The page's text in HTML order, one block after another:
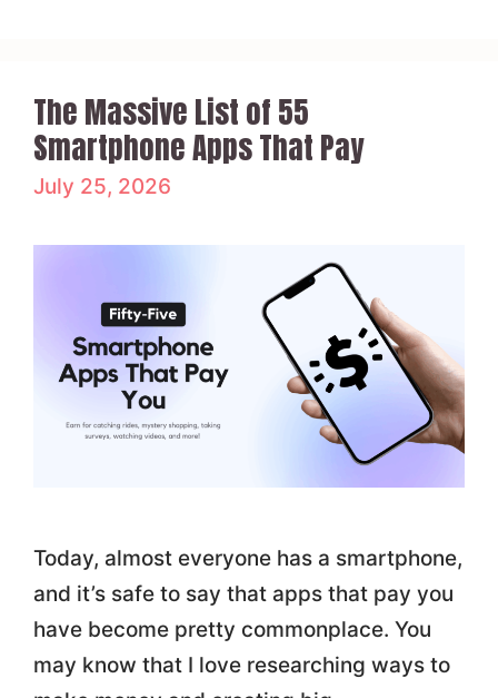
The Massive List of 55
Smartphone Apps That Pay
July 25, 2026
Today, almost everyone has a smartphone,
and it’s safe to say that apps that pay you
have become pretty commonplace. You
may know that I love researching ways to